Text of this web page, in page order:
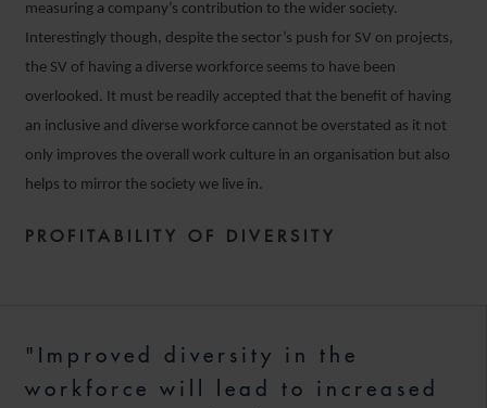
measuring a company’s contribution to the wider society.
Interestingly though, despite the sector’s push for SV on projects,
the SV of having a diverse workforce seems to have been
overlooked. It must be readily accepted that the benefit of having
an inclusive and diverse workforce cannot be overstated as it not
only improves the overall work culture in an organisation but also
helps to mirror the society we live in.
PROFITABILITY OF DIVERSITY
"Improved diversity in the
workforce will lead to increased